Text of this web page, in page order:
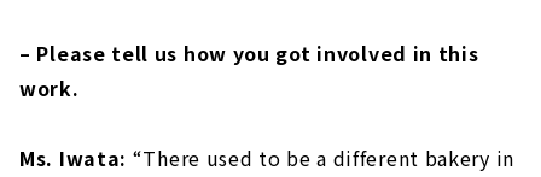
– Please tell us how you got involved in this
work.
Ms. Iwata: “There used to be a different bakery in